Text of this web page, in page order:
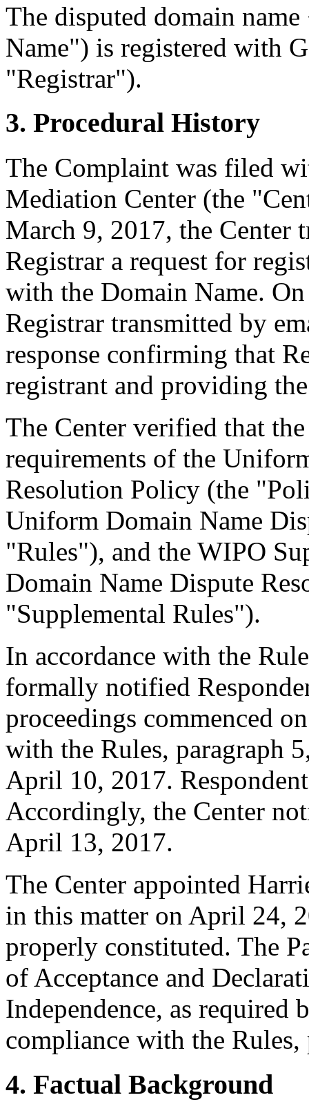
The disputed domain
Name") is registered with
"Registrar").
3. Procedural History
The Complaint was filed
Mediation Center (the
March 9, 2017, the Center
Registrar a request for
with the Domain Name.
Registrar transmitted by
response confirming that
registrant and providing
The Center verified that
requirements of the
Resolution Policy (the
Uniform Domain Name
"Rules"), and the WIPO
Domain Name Dispute
"Supplemental Rules").
In accordance with the
formally notified
proceedings commenced
with the Rules, paragraph
April 10, 2017.
Accordingly, the Center
April 13, 2017.
The Center appointed
in this matter on April 24,
properly constituted. The
of Acceptance and
Independence, as required
compliance with the Rules,
4. Factual Background